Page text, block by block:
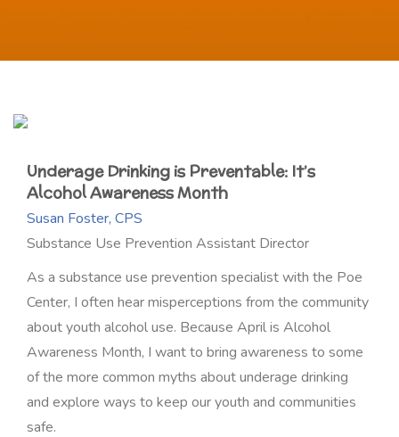
Underage Drinking is Preventable: It’s
Alcohol Awareness Month
Susan Foster, CPS
Substance Use Prevention Assistant Director
As a substance use prevention specialist with the Poe
Center, I often hear misperceptions from the community
about youth alcohol use. Because April is Alcohol
Awareness Month, I want to bring awareness to some
of the more common myths about underage drinking
and explore ways to keep our youth and communities
safe.